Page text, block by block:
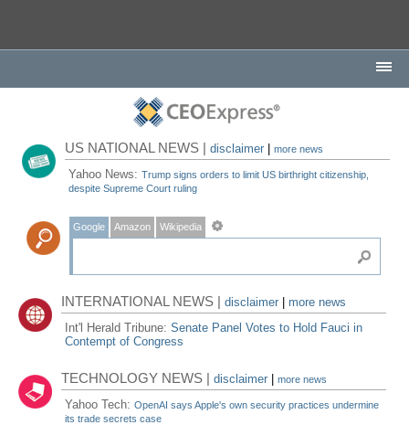
US NATIONAL NEWS |disclaimer |more news
Yahoo News:Trump signs orders to limit US birthright citizenship,
despite Supreme Court ruling
Google Amazon Wikipedia
INTERNATIONAL NEWS |disclaimer
more news
Int'l Herald Tribune:Senate Panel Votes to Hold Fauci in
Contempt of Congress
TECHNOLOGY NEWS |disclaimer |more news
Yahoo Tech:OpenAI says Apple's own security practices undermine
its trade secrets case